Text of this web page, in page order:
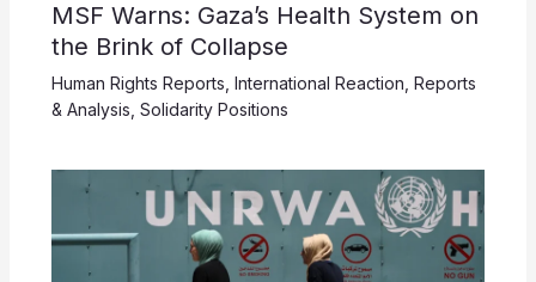
MSF Warns: Gaza’s Health System on
the Brink of Collapse
Human Rights Reports International Reaction Reports
& Analysis Solidarity Positions